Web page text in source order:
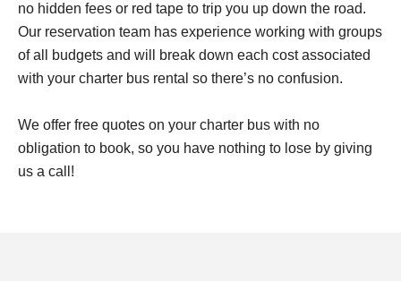
no hidden fees or red tape to trip you up down the road.
Our reservation team has experience working with groups
of all budgets and will break down each cost associated
with your charter bus rental so there’s no confusion.
We offer free quotes on your charter bus with no
obligation to book, so you have nothing to lose by giving
us a call!